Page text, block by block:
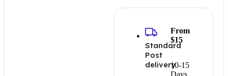
Standard
Post
delivery10-15
From
$15